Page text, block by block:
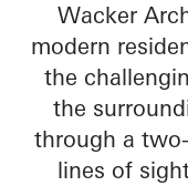
Wacker
modern
the
the
through a
lines of